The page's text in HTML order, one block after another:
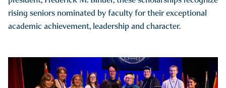
rising seniors nominated by faculty for their exceptional
academic achievement, leadership and character.